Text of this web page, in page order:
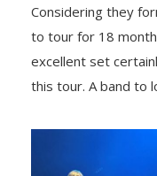
Considering they
to tour for 18
excellent set
this tour. A band to